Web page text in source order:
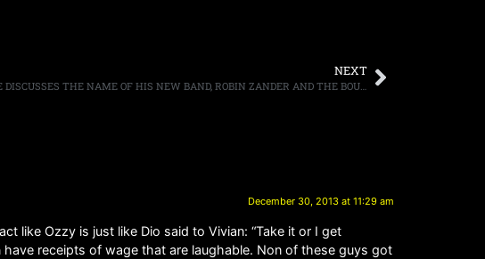
NEXT
GUITARIST JAKE E. LEE DISCUSSES THE NAME OF HIS NEW BAND, ROBIN ZANDER AND THE BOURGEOIS PIGS
December 30, 2013 at 11:29 am
like Ozzy is just like Dio said to Vivian: “Take it or I get
have receipts of wage that are laughable. Non of these guys got